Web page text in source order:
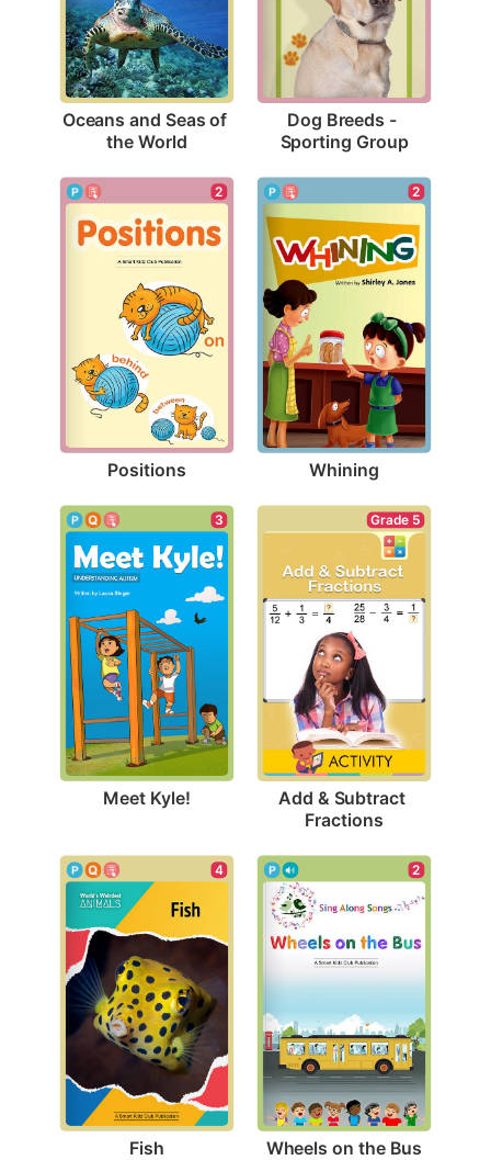
Oceans and Seas of
the World
Dog Breeds -
Sporting Group
2
Positions
2
Whining
3
Meet Kyle!
Grade 5
Add & Subtract
Fractions
4
Fish
2
Wheels on the Bus